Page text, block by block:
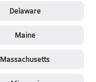
Delaware
Maine
Massachusetts